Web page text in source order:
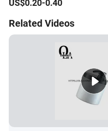
US$0.20-0.40
Related Videos